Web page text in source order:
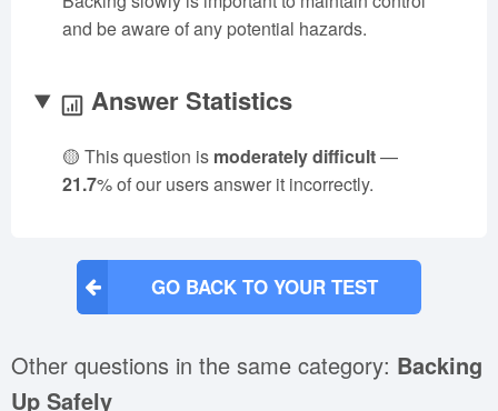
and be aware of any potential hazards.
Answer Statistics
🟡 This question is moderately difficult—
21.7% of our users answer it incorrectly.
GO BACK TO YOUR TEST
Other questions in the same category: Backing
Up Safely